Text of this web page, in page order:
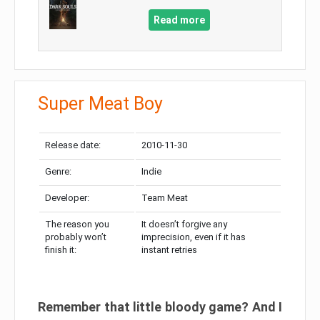
Read more
Super Meat Boy
Release date: 2010-11-30
Genre: Indie
Developer: Team Meat
The reason you
probably won’t
finish it:
It doesn’t forgive any
imprecision, even if it has
instant retries
Remember that little bloody game? And I